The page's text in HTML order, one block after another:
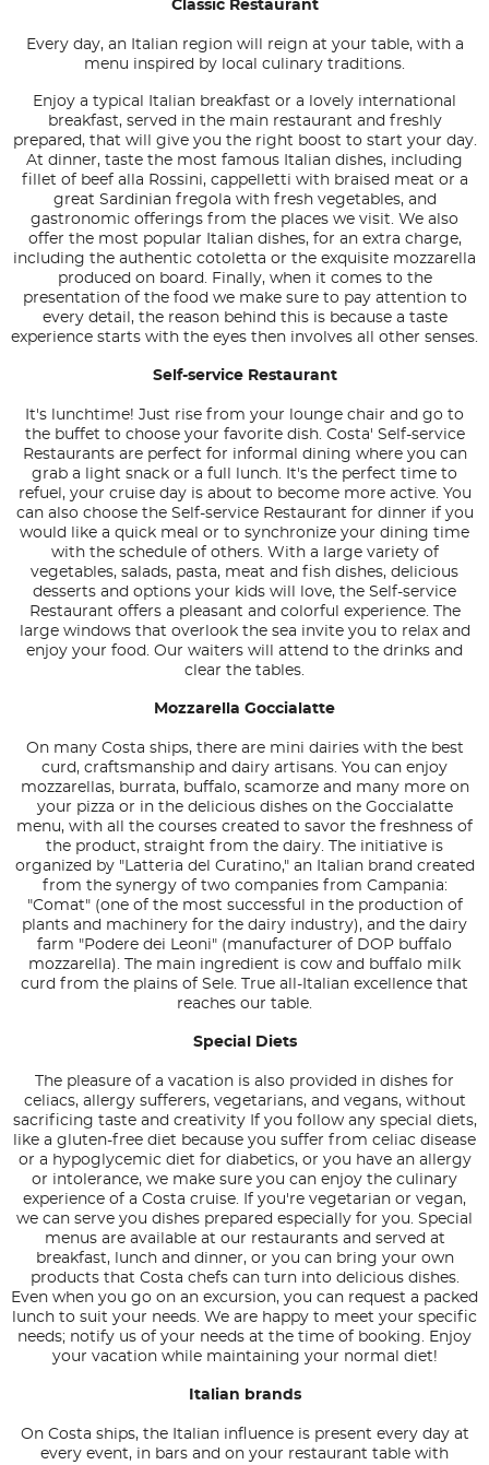
Classic Restaurant
Every day, an Italian region will reign at your table, with a
menu inspired by local culinary traditions.
Enjoy a typical Italian breakfast or a lovely international
breakfast, served in the main restaurant and freshly
prepared, that will give you the right boost to start your day.
At dinner, taste the most famous Italian dishes, including
fillet of beef alla Rossini, cappelletti with braised meat or a
great Sardinian fregola with fresh vegetables, and
gastronomic offerings from the places we visit. We also
offer the most popular Italian dishes, for an extra charge,
including the authentic cotoletta or the exquisite mozzarella
produced on board. Finally, when it comes to the
presentation of the food we make sure to pay attention to
every detail, the reason behind this is because a taste
experience starts with the eyes then involves all other senses.
Self-service Restaurant
It's lunchtime! Just rise from your lounge chair and go to
the buffet to choose your favorite dish. Costa' Self-service
Restaurants are perfect for informal dining where you can
grab a light snack or a full lunch. It's the perfect time to
refuel, your cruise day is about to become more active. You
can also choose the Self-service Restaurant for dinner if you
would like a quick meal or to synchronize your dining time
with the schedule of others. With a large variety of
vegetables, salads, pasta, meat and fish dishes, delicious
desserts and options your kids will love, the Self-service
Restaurant offers a pleasant and colorful experience. The
large windows that overlook the sea invite you to relax and
enjoy your food. Our waiters will attend to the drinks and
clear the tables.
Mozzarella Goccialatte
On many Costa ships, there are mini dairies with the best
curd, craftsmanship and dairy artisans. You can enjoy
mozzarellas, burrata, buffalo, scamorze and many more on
your pizza or in the delicious dishes on the Goccialatte
menu, with all the courses created to savor the freshness of
the product, straight from the dairy. The initiative is
organized by "Latteria del Curatino," an Italian brand created
from the synergy of two companies from Campania:
"Comat" (one of the most successful in the production of
plants and machinery for the dairy industry), and the dairy
farm "Podere dei Leoni" (manufacturer of DOP buffalo
mozzarella). The main ingredient is cow and buffalo milk
curd from the plains of Sele. True all-Italian excellence that
reaches our table.
Special Diets
The pleasure of a vacation is also provided in dishes for
celiacs, allergy sufferers, vegetarians, and vegans, without
sacrificing taste and creativity If you follow any special diets,
like a gluten-free diet because you suffer from celiac disease
or a hypoglycemic diet for diabetics, or you have an allergy
or intolerance, we make sure you can enjoy the culinary
experience of a Costa cruise. If you're vegetarian or vegan,
we can serve you dishes prepared especially for you. Special
menus are available at our restaurants and served at
breakfast, lunch and dinner, or you can bring your own
products that Costa chefs can turn into delicious dishes.
Even when you go on an excursion, you can request a packed
lunch to suit your needs. We are happy to meet your specific
needs; notify us of your needs at the time of booking. Enjoy
your vacation while maintaining your normal diet!
Italian brands
On Costa ships, the Italian influence is present every day at
every event, in bars and on your restaurant table with